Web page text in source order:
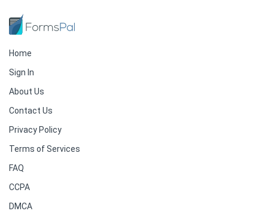
Home
Sign In
About Us
Contact Us
Privacy Policy
Terms of Services
FAQ
CCPA
DMCA